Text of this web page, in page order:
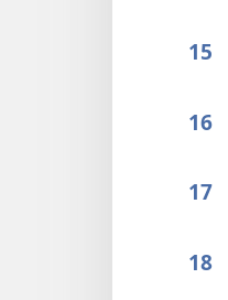
15
16
17
18